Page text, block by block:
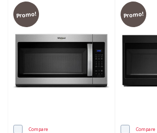
Promo!
Compare
Promo!
Compare